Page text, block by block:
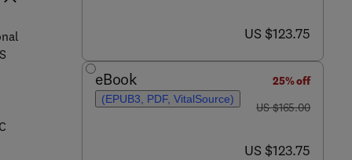
now US $123.75
US $123.75
eBook
(EPUB3, PDF, VitalSource)
25% off
was US $165.00
US $165.00
now US $123.75
US $123.75